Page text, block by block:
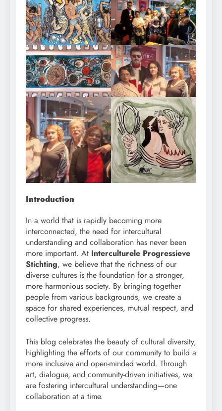
Introduction
In a world that is rapidly becoming more
interconnected, the need for intercultural
understanding and collaboration has never been
more important. At Interculturele Progressieve
Stichting, we believe that the richness of our
diverse cultures is the foundation for a stronger,
more harmonious society. By bringing together
people from various backgrounds, we create a
space for shared experiences, mutual respect, and
collective progress.
This blog celebrates the beauty of cultural diversity,
highlighting the efforts of our community to build a
more inclusive and open-minded world. Through
art, dialogue, and community-driven initiatives, we
are fostering intercultural understanding—one
collaboration at a time.